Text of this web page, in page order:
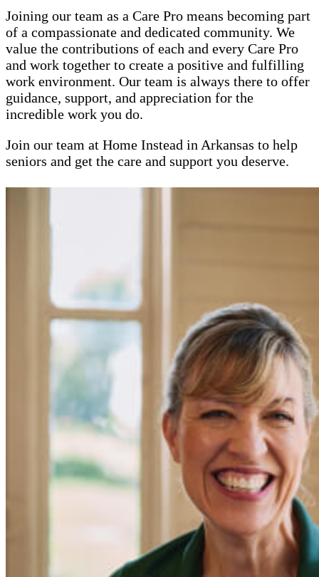
Joining our team as a Care Pro means becoming part
of a compassionate and dedicated community. We
value the contributions of each and every Care Pro
and work together to create a positive and fulfilling
work environment. Our team is always there to offer
guidance, support, and appreciation for the
incredible work you do.
Join our team at Home Instead in Arkansas to help
seniors and get the care and support you deserve.